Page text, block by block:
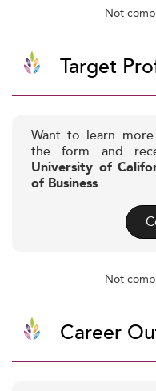
Not
Target
Want to learn
the form and
University of
of Business
Not
Career